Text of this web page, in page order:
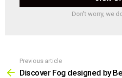
Don't worry, we
more
Previous article
Discover Fog designed by